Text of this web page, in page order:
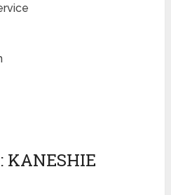
KANESHIE